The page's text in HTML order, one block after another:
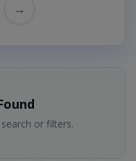
→
or filters.